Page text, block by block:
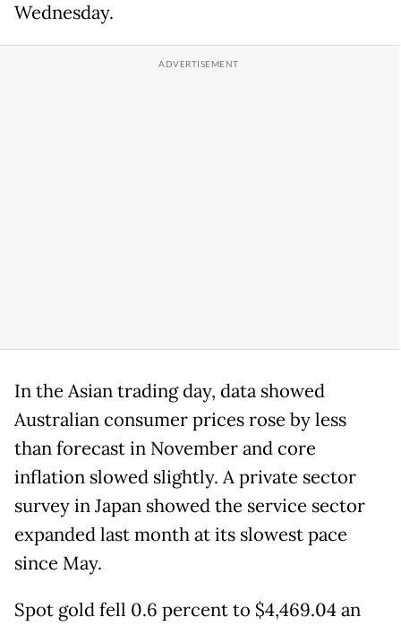
Wednesday.
In the Asian trading day, data showed
Australian consumer prices rose by less
than forecast in November and core
inflation slowed slightly. A private sector
survey in Japan showed the service sector
expanded last month at its slowest pace
since May.
Spot gold fell 0.6 percent to $4,469.04 an